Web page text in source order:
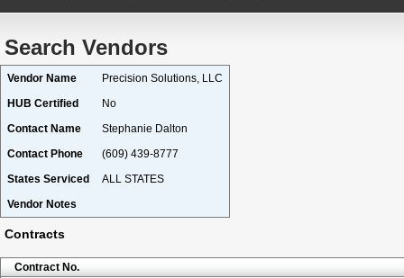
Search Vendors
Vendor Name
Precision Solutions, LLC
HUB Certified
No
Contact Name
Stephanie Dalton
Contact Phone
(609) 439-8777
States Serviced
ALL STATES
Vendor Notes
Contracts
Contract No.